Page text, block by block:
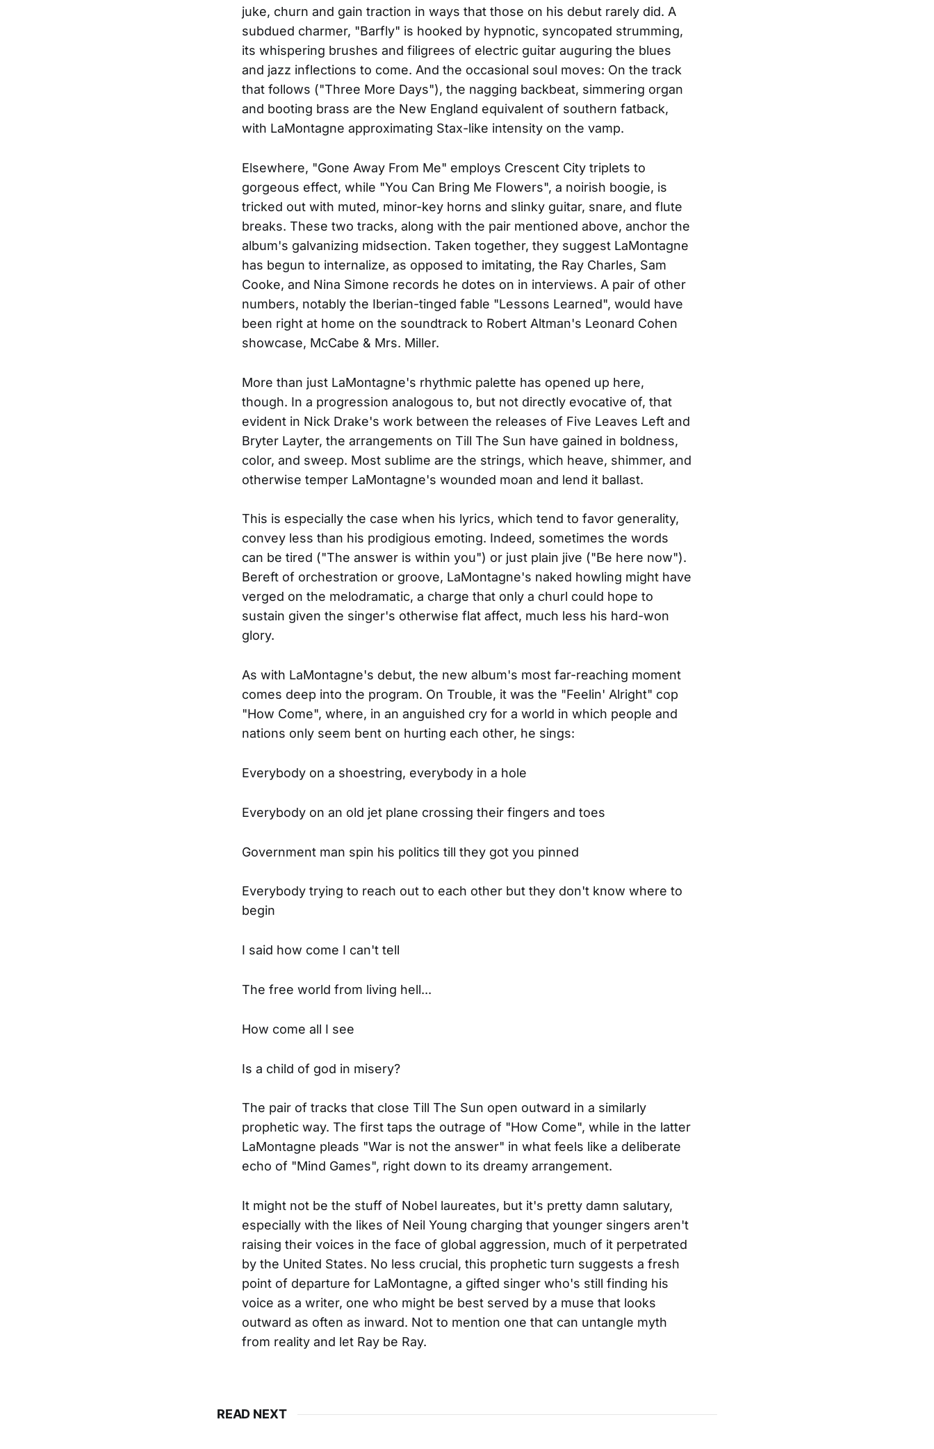
juke, churn and gain traction in ways that those on his debut rarely did. A
subdued charmer, "Barfly" is hooked by hypnotic, syncopated strumming,
its whispering brushes and filigrees of electric guitar auguring the blues
and jazz inflections to come. And the occasional soul moves: On the track
that follows ("Three More Days"), the nagging backbeat, simmering organ
and booting brass are the New England equivalent of southern fatback,
with LaMontagne approximating Stax-like intensity on the vamp.
Elsewhere, "Gone Away From Me" employs Crescent City triplets to
gorgeous effect, while "You Can Bring Me Flowers", a noirish boogie, is
tricked out with muted, minor-key horns and slinky guitar, snare, and flute
breaks. These two tracks, along with the pair mentioned above, anchor the
album's galvanizing midsection. Taken together, they suggest LaMontagne
has begun to internalize, as opposed to imitating, the Ray Charles, Sam
Cooke, and Nina Simone records he dotes on in interviews. A pair of other
numbers, notably the Iberian-tinged fable "Lessons Learned", would have
been right at home on the soundtrack to Robert Altman's Leonard Cohen
showcase, McCabe & Mrs. Miller.
More than just LaMontagne's rhythmic palette has opened up here,
though. In a progression analogous to, but not directly evocative of, that
evident in Nick Drake's work between the releases of Five Leaves Left and
Bryter Layter, the arrangements on Till The Sun have gained in boldness,
color, and sweep. Most sublime are the strings, which heave, shimmer, and
otherwise temper LaMontagne's wounded moan and lend it ballast.
This is especially the case when his lyrics, which tend to favor generality,
convey less than his prodigious emoting. Indeed, sometimes the words
can be tired ("The answer is within you") or just plain jive ("Be here now").
Bereft of orchestration or groove, LaMontagne's naked howling might have
verged on the melodramatic, a charge that only a churl could hope to
sustain given the singer's otherwise flat affect, much less his hard-won
glory.
As with LaMontagne's debut, the new album's most far-reaching moment
comes deep into the program. On Trouble, it was the "Feelin' Alright" cop
"How Come", where, in an anguished cry for a world in which people and
nations only seem bent on hurting each other, he sings:
Everybody on a shoestring, everybody in a hole
Everybody on an old jet plane crossing their fingers and toes
Government man spin his politics till they got you pinned
Everybody trying to reach out to each other but they don't know where to
begin
I said how come I can't tell
The free world from living hell...
How come all I see
Is a child of god in misery?
The pair of tracks that close Till The Sun open outward in a similarly
prophetic way. The first taps the outrage of "How Come", while in the latter
LaMontagne pleads "War is not the answer" in what feels like a deliberate
echo of "Mind Games", right down to its dreamy arrangement.
It might not be the stuff of Nobel laureates, but it's pretty damn salutary,
especially with the likes of Neil Young charging that younger singers aren't
raising their voices in the face of global aggression, much of it perpetrated
by the United States. No less crucial, this prophetic turn suggests a fresh
point of departure for LaMontagne, a gifted singer who's still finding his
voice as a writer, one who might be best served by a muse that looks
outward as often as inward. Not to mention one that can untangle myth
from reality and let Ray be Ray.
READ NEXT